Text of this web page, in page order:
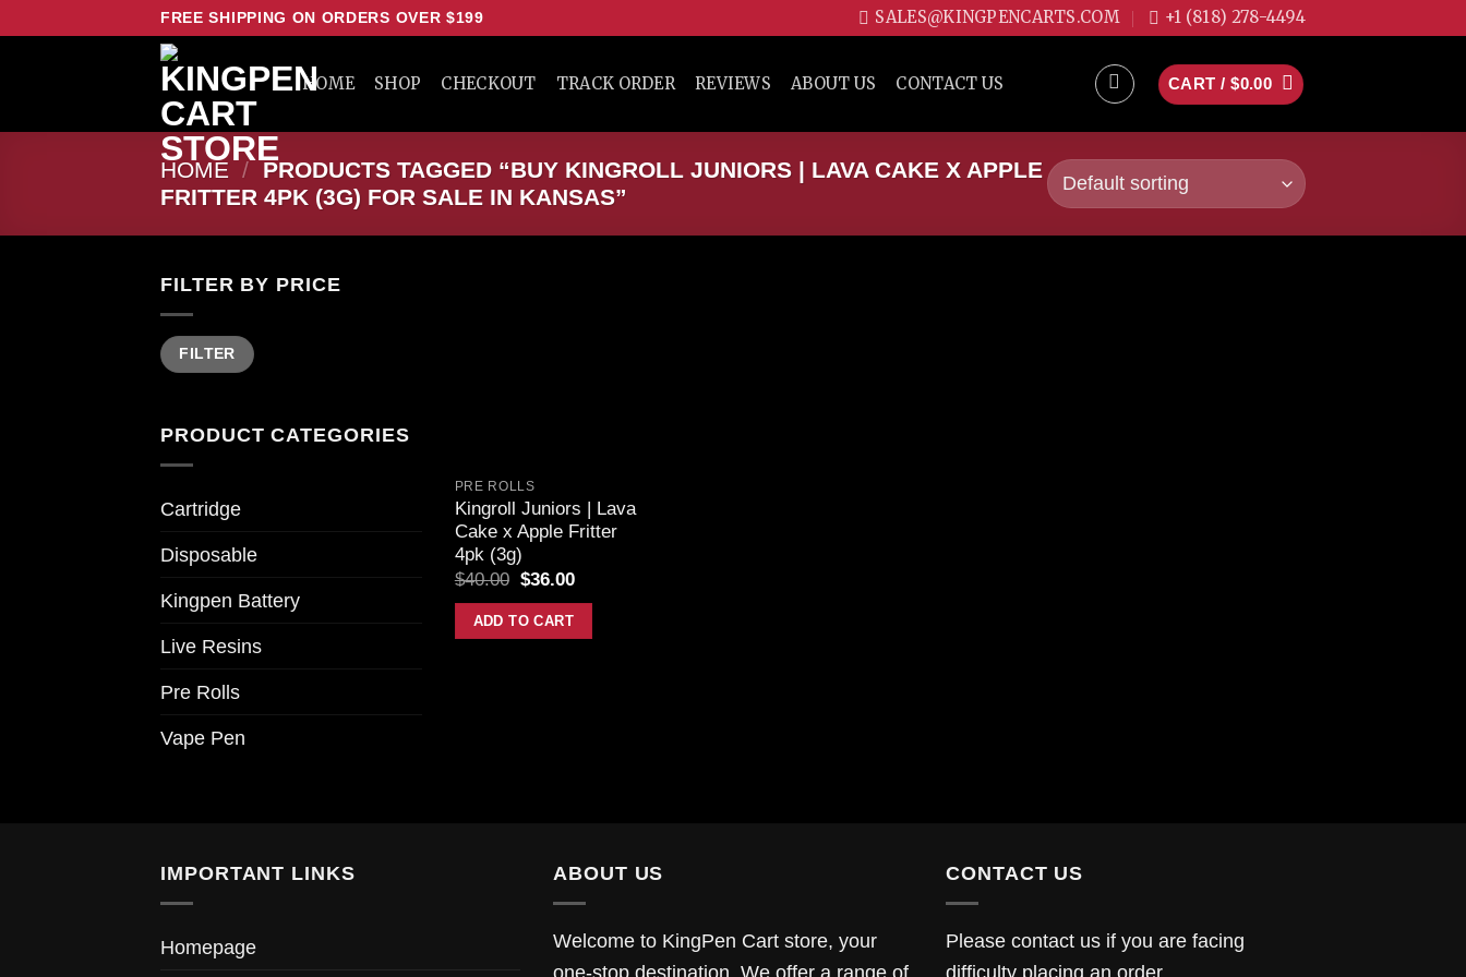
FREE SHIPPING ON ORDERS OVER $199 SALES@KINGPENCARTS.COM +1 (818) 278-4494
HOME SHOP CHECKOUT TRACK ORDER REVIEWS ABOUT US CONTACT US CART /$0.00
HOME /
PRODUCTS TAGGED “BUY KINGROLL JUNIORS | LAVA CAKE X APPLE
FRITTER 4PK (3G) FOR SALE IN KANSAS”
FILTER BY PRICE
Min
price
Max
priceFILTER
PRODUCT CATEGORIES
Cartridge
Disposable
Kingpen Battery
Live Resins
Pre Rolls
Vape Pen
PRE ROLLS
Kingroll Juniors | Lava
Cake x Apple Fritter
4pk (3g)
$40.00 $36.00
ADD TO CART
IMPORTANT LINKS
Homepage
ABOUT US
Welcome to KingPen Cart store, your
CONTACT US
Please contact us if you are facing